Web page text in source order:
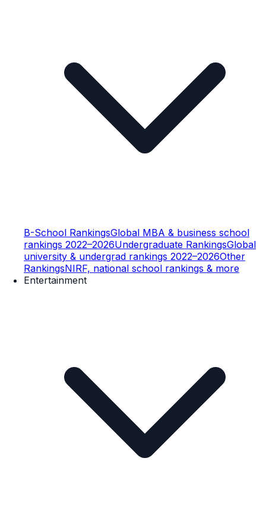
B-School RankingsGlobal MBA & business school
rankings 2022–2026Undergraduate RankingsGlobal
university & undergrad rankings 2022–2026Other
RankingsNIRF, national school rankings & more
Entertainment